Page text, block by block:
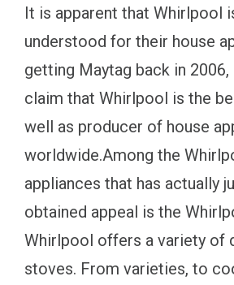
It is apparent that Whirlpool
understood for their house
getting Maytag back in
claim that Whirlpool is the
well as producer of house
worldwide.Among the
appliances that has actually
obtained appeal is the
Whirlpool offers a variety of
stoves. From varieties, to